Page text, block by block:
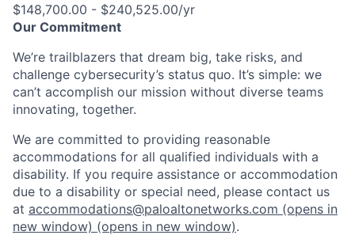
$148,700.00 - $240,525.00/yr
Our Commitment
We’re trailblazers that dream big, take risks, and
challenge cybersecurity’s status quo. It’s simple: we
can’t accomplish our mission without diverse teams
innovating, together.
We are committed to providing reasonable
accommodations for all qualified individuals with a
disability. If you require assistance or accommodation
due to a disability or special need, please contact us
at accommodations@paloaltonetworks.com (opens in
new window) (opens in new window).